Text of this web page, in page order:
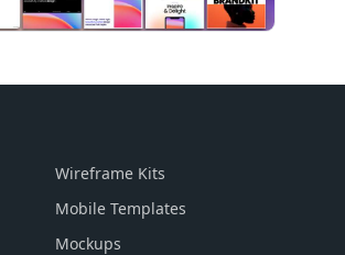
Wireframe Kits
Mobile Templates
Mockups